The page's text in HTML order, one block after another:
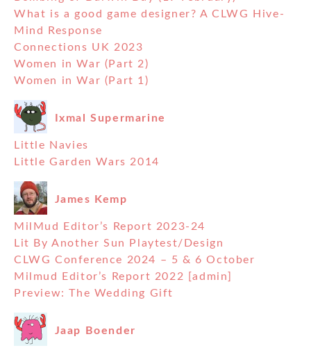
What is a good game designer? A CLWG Hive-
Mind Response
Connections UK 2023
Women in War (Part 2)
Women in War (Part 1)
Ixmal Supermarine
Little Navies
Little Garden Wars 2014
James Kemp
MilMud Editor’s Report 2023-24
Lit By Another Sun Playtest/Design
CLWG Conference 2024 – 5 & 6 October
Milmud Editor’s Report 2022 [admin]
Preview: The Wedding Gift
Jaap Boender